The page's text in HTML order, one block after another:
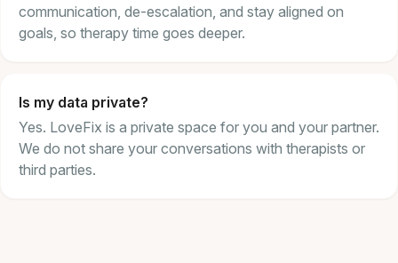
communication, de-escalation, and stay aligned on
goals, so therapy time goes deeper.
Is my data private?
Yes. LoveFix is a private space for you and your partner.
We do not share your conversations with therapists or
third parties.